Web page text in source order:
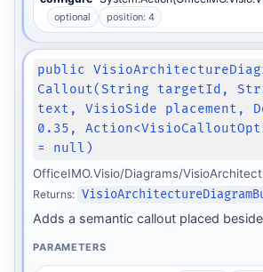
optional position: 4
public
Callout(String targetId,
text, VisioSide placement,
0.35,
= null)
OfficeIMO.Visio/Diagrams/
Returns:
Adds a semantic callout placed
PARAMETERS